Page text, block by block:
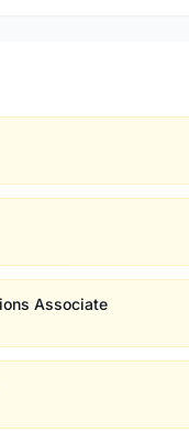
Associate